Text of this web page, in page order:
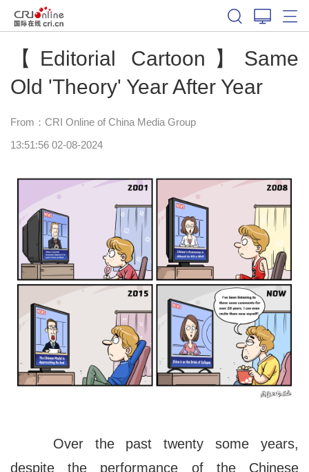
【Editorial Cartoon】Same
Old 'Theory' Year After Year
From：CRI Online of China Media Group
13:51:56 02-08-2024
Over the past twenty some years,
despite the performance of the Chinese